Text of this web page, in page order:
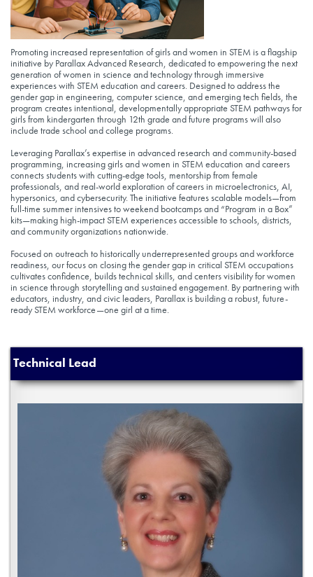
Promoting increased representation of girls and women in STEM is a flagship
initiative by Parallax Advanced Research, dedicated to empowering the next
generation of women in science and technology through immersive
experiences with STEM education and careers. Designed to address the
gender gap in engineering, computer science, and emerging tech fields, the
program creates intentional, developmentally appropriate STEM pathways for
girls from kindergarten through 12th grade and future programs will also
include trade school and college programs.
Leveraging Parallax’s expertise in advanced research and community-based
programming, increasing girls and women in STEM education and careers
connects students with cutting-edge tools, mentorship from female
professionals, and real-world exploration of careers in microelectronics, AI,
hypersonics, and cybersecurity. The initiative features scalable models—from
full-time summer intensives to weekend bootcamps and “Program in a Box”
kits—making high-impact STEM experiences accessible to schools, districts,
and community organizations nationwide.
Focused on outreach to historically underrepresented groups and workforce
readiness, our focus on closing the gender gap in critical STEM occupations
cultivates confidence, builds technical skills, and centers visibility for women
in science through storytelling and sustained engagement. By partnering with
educators, industry, and civic leaders, Parallax is building a robust, future-
ready STEM workforce—one girl at a time.
Technical Lead